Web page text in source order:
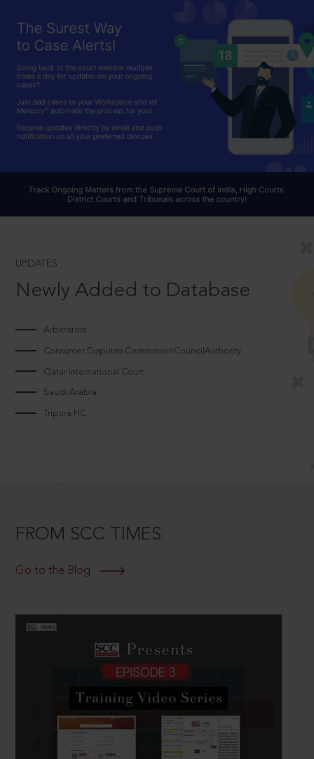
UPDATES
Newly Added to Database
Arbitrators
Consumer Disputes CommissionCouncilAuthority
Qatar International Court
Saudi Arabia
Tripura HC
FROM SCC TIMES
Go to the Blog